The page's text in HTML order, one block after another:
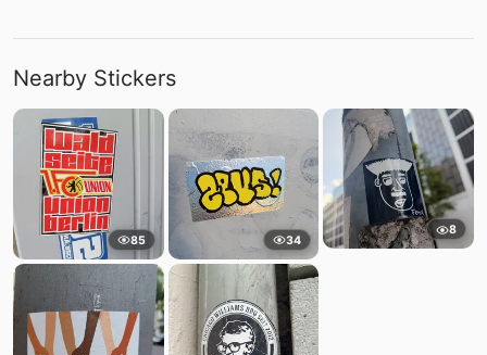
Nearby Stickers
85 34
8